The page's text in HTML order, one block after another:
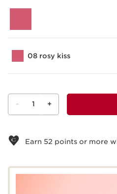
08 rosy kiss
- 1 +
Earn 52 points or more